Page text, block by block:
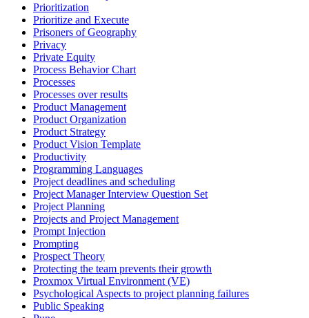
Prioritization
Prioritize and Execute
Prisoners of Geography
Privacy
Private Equity
Process Behavior Chart
Processes
Processes over results
Product Management
Product Organization
Product Strategy
Product Vision Template
Productivity
Programming Languages
Project deadlines and scheduling
Project Manager Interview Question Set
Project Planning
Projects and Project Management
Prompt Injection
Prompting
Prospect Theory
Protecting the team prevents their growth
Proxmox Virtual Environment (VE)
Psychological Aspects to project planning failures
Public Speaking